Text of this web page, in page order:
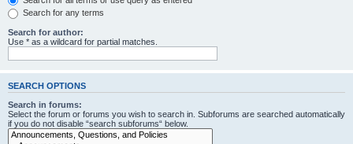
Search for any terms
Search for author:
Use * as a wildcard for partial matches.
SEARCH OPTIONS
Search in forums:
Select the forum or forums you wish to search in. Subforums are searched automatically
if you do not disable “search subforums“ below.